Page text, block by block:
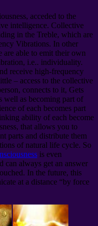
acceded to the
intelligence. Collective
in the Treble, which are
Vibrations. In other
are able to emit their own
i.e.. individuality.
receive high-frequency
– access to the collective
connects to it, Gets
well as becoming part of
of each becomes part
ability of each become
that allows you to
parts and distribute them
of natural life cycle. So
is even
can always get an answer
In the future, this
at a distance “by force